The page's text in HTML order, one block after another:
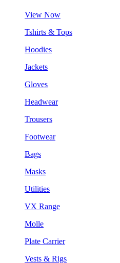
View Now
Tshirts & Tops
Hoodies
Jackets
Gloves
Headwear
Trousers
Footwear
Bags
Masks
Utilities
VX Range
Molle
Plate Carrier
Vests & Rigs